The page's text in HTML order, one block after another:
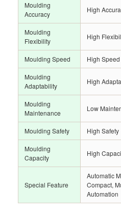
Moulding
Accuracy
High
Moulding
Flexibility
High
Moulding Speed High Speed
Moulding
Adaptability
High
Moulding
Maintenance
Low
Moulding Safety High Safety
Moulding
Capacity
High
Special Feature
Automatic
Compact,
Automation